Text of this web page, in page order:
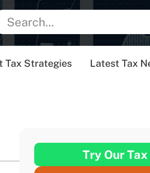
Tax Strategies Latest Tax
Try Our